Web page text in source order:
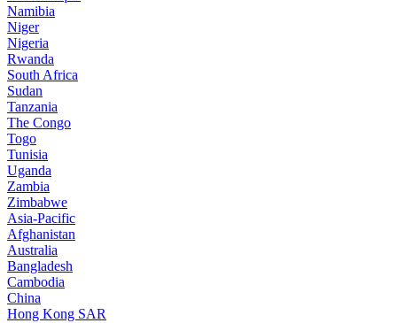
Namibia
Niger
Nigeria
Rwanda
South Africa
Sudan
Tanzania
The Congo
Togo
Tunisia
Uganda
Zambia
Zimbabwe
Asia-Pacific
Afghanistan
Australia
Bangladesh
Cambodia
China
Hong Kong SAR